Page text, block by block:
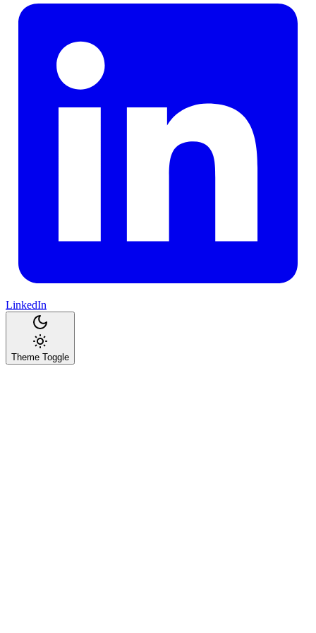
LinkedIn
Theme Toggle